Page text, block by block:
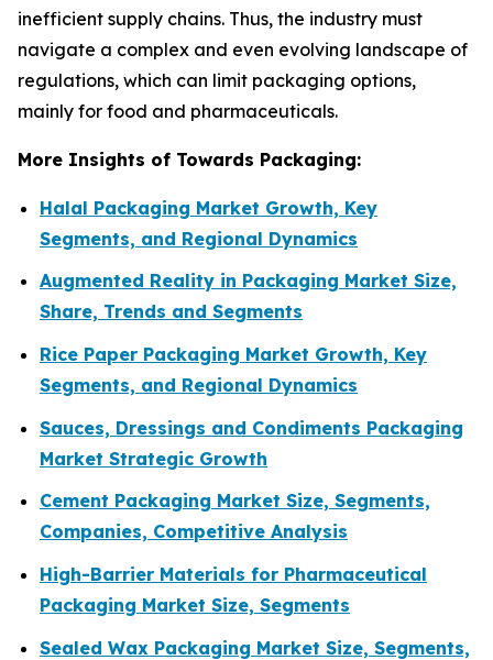
inefficient supply chains. Thus, the industry must
navigate a complex and even evolving landscape of
regulations, which can limit packaging options,
mainly for food and pharmaceuticals.
More Insights of Towards Packaging:
Halal Packaging Market Growth, Key
Segments, and Regional Dynamics
Augmented Reality in Packaging Market Size,
Share, Trends and Segments
Rice Paper Packaging Market Growth, Key
Segments, and Regional Dynamics
Sauces, Dressings and Condiments Packaging
Market Strategic Growth
Cement Packaging Market Size, Segments,
Companies, Competitive Analysis
High-Barrier Materials for Pharmaceutical
Packaging Market Size, Segments
Sealed Wax Packaging Market Size, Segments,